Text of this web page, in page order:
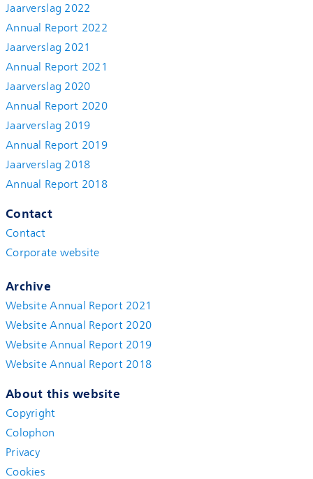
Jaarverslag 2022
Annual Report 2022
Jaarverslag 2021
Annual Report 2021
Jaarverslag 2020
Annual Report 2020
Jaarverslag 2019
Annual Report 2019
Jaarverslag 2018
Annual Report 2018
Contact
Contact
Corporate website
Archive
Website Annual Report 2021
Website Annual Report 2020
Website Annual Report 2019
Website Annual Report 2018
About this website
Copyright
Colophon
Privacy
Cookies